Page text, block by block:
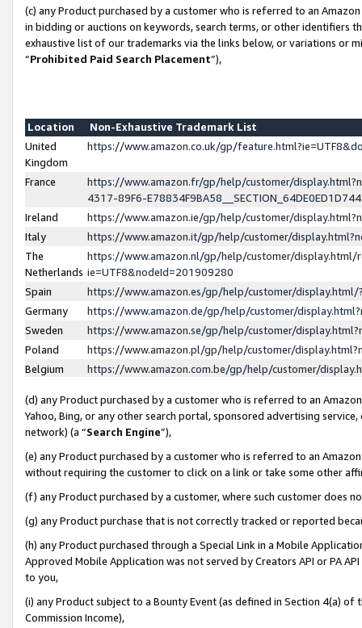
(c) any Product purchased by a customer who is referred to an
in bidding or auctions on keywords, search terms, or other identifiers
exhaustive list of our trademarks via the links below, or variations or
“Prohibited Paid Search Placement”),
Location
Non-Exhaustive Trademark List
United
Kingdom
https://www.amazon.co.uk/gp/
France
https://www.amazon.fr/gp/help/customer/
4317-89F6-
Ireland
https://www.amazon.ie/gp/help/customer/
Italy
https://www.amazon.it/gp/help/customer/
The
Netherlands
https://www.amazon.nl/gp/help/customer/display.html/
ie=UTF8&nodeId=201909280
Spain
https://www.amazon.es/gp/help/customer/
Germany
https://www.amazon.de/gp/help/customer/
Sweden
https://www.amazon.se/gp/help/customer/
Poland
https://www.amazon.pl/gp/help/customer/
Belgium
https://www.amazon.com.be/gp/help/customer/
(d) any Product purchased by a customer who is referred to an
Yahoo, Bing, or any other search portal, sponsored advertising
network) (a “Search Engine”),
(e) any Product purchased by a customer who is referred to an
without requiring the customer to click on a link or take some other
(f) any Product purchased by a customer, where such customer does
(g) any Product purchase that is not correctly tracked or reported
(h) any Product purchased through a Special Link in a Mobile
Approved Mobile Application was not served by Creators API or PA
to you,
(i) any Product subject to a Bounty Event (as defined in Section 4(a)
Commission Income),